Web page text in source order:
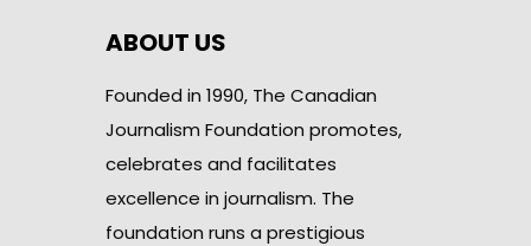
ABOUT US
Founded in 1990, The Canadian
Journalism Foundation promotes,
celebrates and facilitates
excellence in journalism. The
foundation runs a prestigious